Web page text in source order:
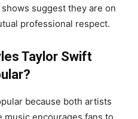
suggest they are on
professional respect.
Taylor Swift
because both artists